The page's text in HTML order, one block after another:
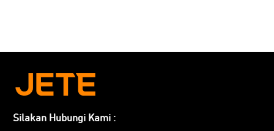
Silakan Hubungi Kami :